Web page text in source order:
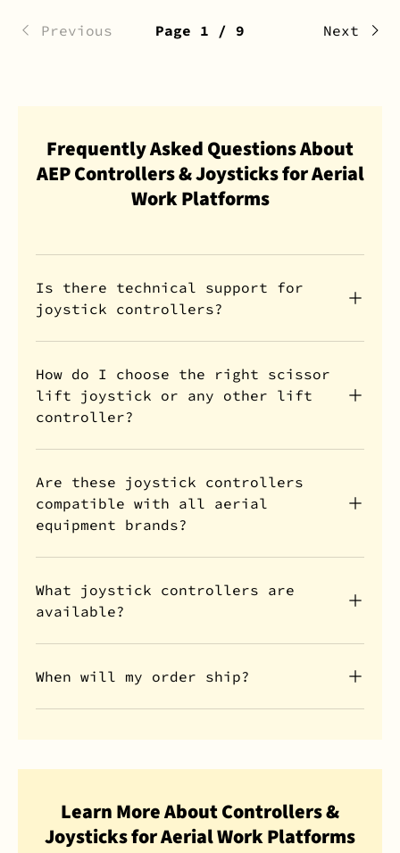
Previous Page 1 / 9 Next
Frequently Asked Questions About
AEP Controllers & Joysticks for Aerial
Work Platforms
Is there technical support for
joystick controllers?
How do I choose the right scissor
lift joystick or any other lift
controller?
Are these joystick controllers
compatible with all aerial
equipment brands?
What joystick controllers are
available?
When will my order ship?
Learn More About Controllers &
Joysticks for Aerial Work Platforms